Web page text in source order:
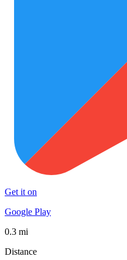
Get it on
Google Play
0.3 mi
Distance